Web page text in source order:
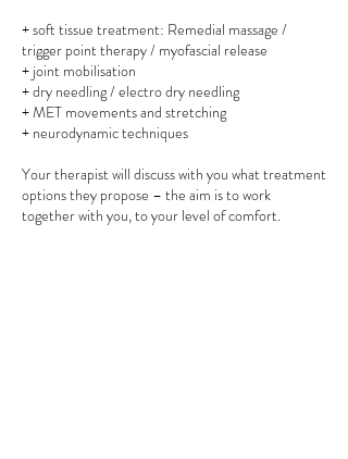
+ soft tissue treatment: Remedial massage /
trigger point therapy / myofascial release
+ joint mobilisation
+ dry needling / electro dry needling
+ MET movements and stretching
+ neurodynamic techniques
Your therapist will discuss with you what treatment
options they propose – the aim is to work
together with you, to your level of comfort.